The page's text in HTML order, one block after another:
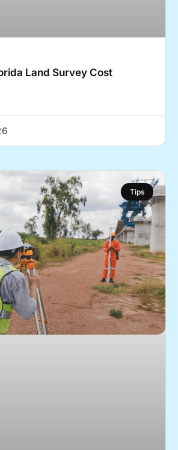
Land Survey Cost
Tips